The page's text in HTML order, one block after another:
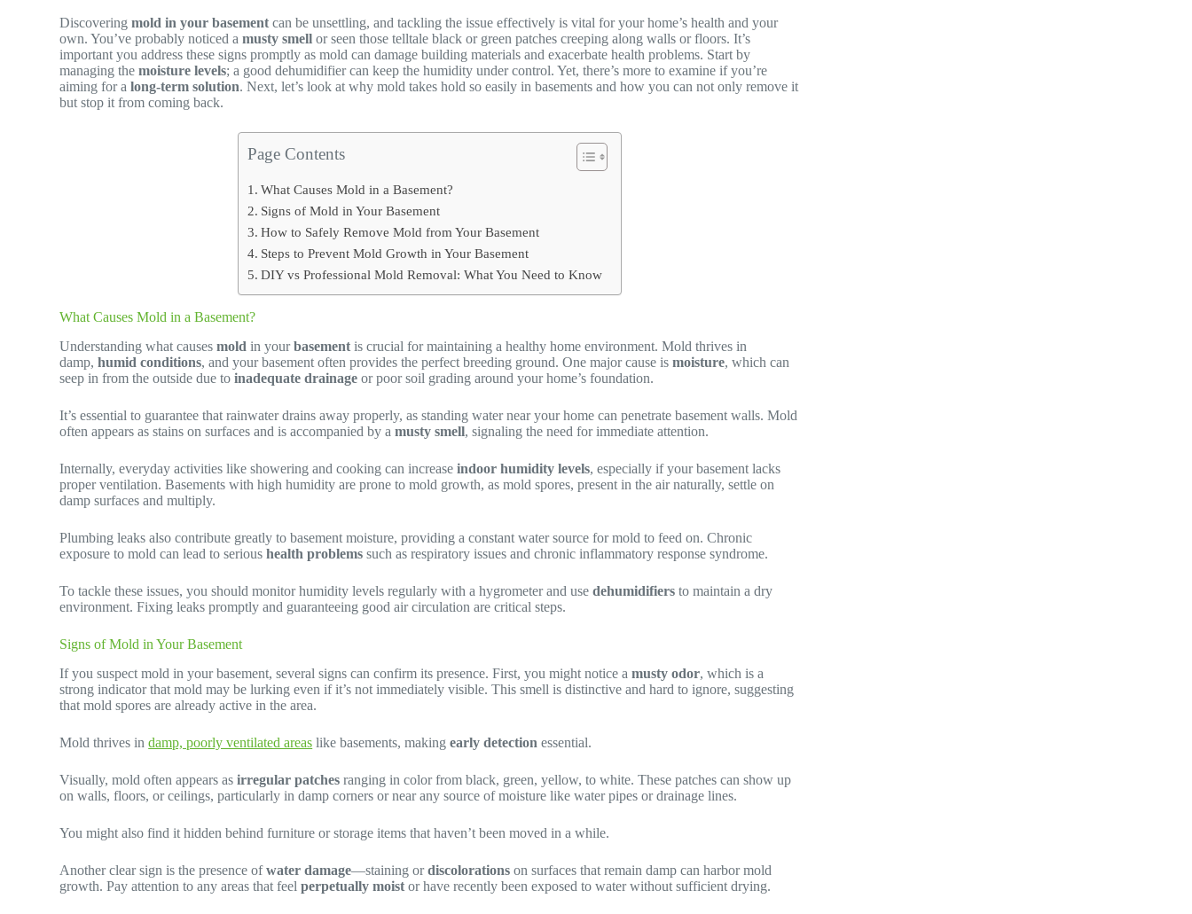
Discoveringmold in your basement can be unsettling, and tackling the issue effectively is vital for your home’s health and your
own. You’ve probably noticed amusty smell or seen those telltale black or green patches creeping along walls or floors. It’s
important you address these signs promptly as mold can damage building materials and exacerbate health problems. Start by
managing themoisture levels; a good dehumidifier can keep the humidity under control. Yet, there’s more to examine if you’re
aiming for along-term solution. Next, let’s look at why mold takes hold so easily in basements and how you can not only remove it
but stop it from coming back.
Page Contents
What Causes Mold in a Basement?
Signs of Mold in Your Basement
How to Safely Remove Mold from Your Basement
Steps to Prevent Mold Growth in Your Basement
DIY vs Professional Mold Removal: What You Need to Know
What Causes Mold in a Basement?
Understanding what causesmold in yourbasement is crucial for maintaining a healthy home environment. Mold thrives in
damp,humid conditions, and your basement often provides the perfect breeding ground. One major cause ismoisture, which can
seep in from the outside due toinadequate drainage or poor soil grading around your home’s foundation.
It’s essential to guarantee that rainwater drains away properly, as standing water near your home can penetrate basement walls. Mold
often appears as stains on surfaces and is accompanied by amusty smell, signaling the need for immediate attention.
Internally, everyday activities like showering and cooking can increaseindoor humidity levels, especially if your basement lacks
proper ventilation. Basements with high humidity are prone to mold growth, as mold spores, present in the air naturally, settle on
damp surfaces and multiply.
Plumbing leaks also contribute greatly to basement moisture, providing a constant water source for mold to feed on. Chronic
exposure to mold can lead to serioushealth problems such as respiratory issues and chronic inflammatory response syndrome.
To tackle these issues, you should monitor humidity levels regularly with a hygrometer and usedehumidifiers to maintain a dry
environment. Fixing leaks promptly and guaranteeing good air circulation are critical steps.
Signs of Mold in Your Basement
If you suspect mold in your basement, several signs can confirm its presence. First, you might notice amusty odor, which is a
strong indicator that mold may be lurking even if it’s not immediately visible. This smell is distinctive and hard to ignore, suggesting
that mold spores are already active in the area.
Mold thrives indamp, poorly ventilated areas like basements, makingearly detection essential.
Visually, mold often appears asirregular patches ranging in color from black, green, yellow, to white. These patches can show up
on walls, floors, or ceilings, particularly in damp corners or near any source of moisture like water pipes or drainage lines.
You might also find it hidden behind furniture or storage items that haven’t been moved in a while.
Another clear sign is the presence ofwater damage—staining ordiscolorations on surfaces that remain damp can harbor mold
growth. Pay attention to any areas that feelperpetually moist or have recently been exposed to water without sufficient drying.